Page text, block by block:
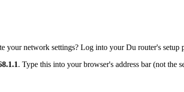
your network settings? Log into your Du router's setup
. Type this into your browser's address bar (not the